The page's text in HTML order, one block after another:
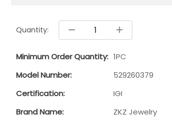
Quantity:
Minimum Order Quantity: 1PC
Model Number:
529260379
Certification:
IGI
Brand Name:
ZKZ Jewelry